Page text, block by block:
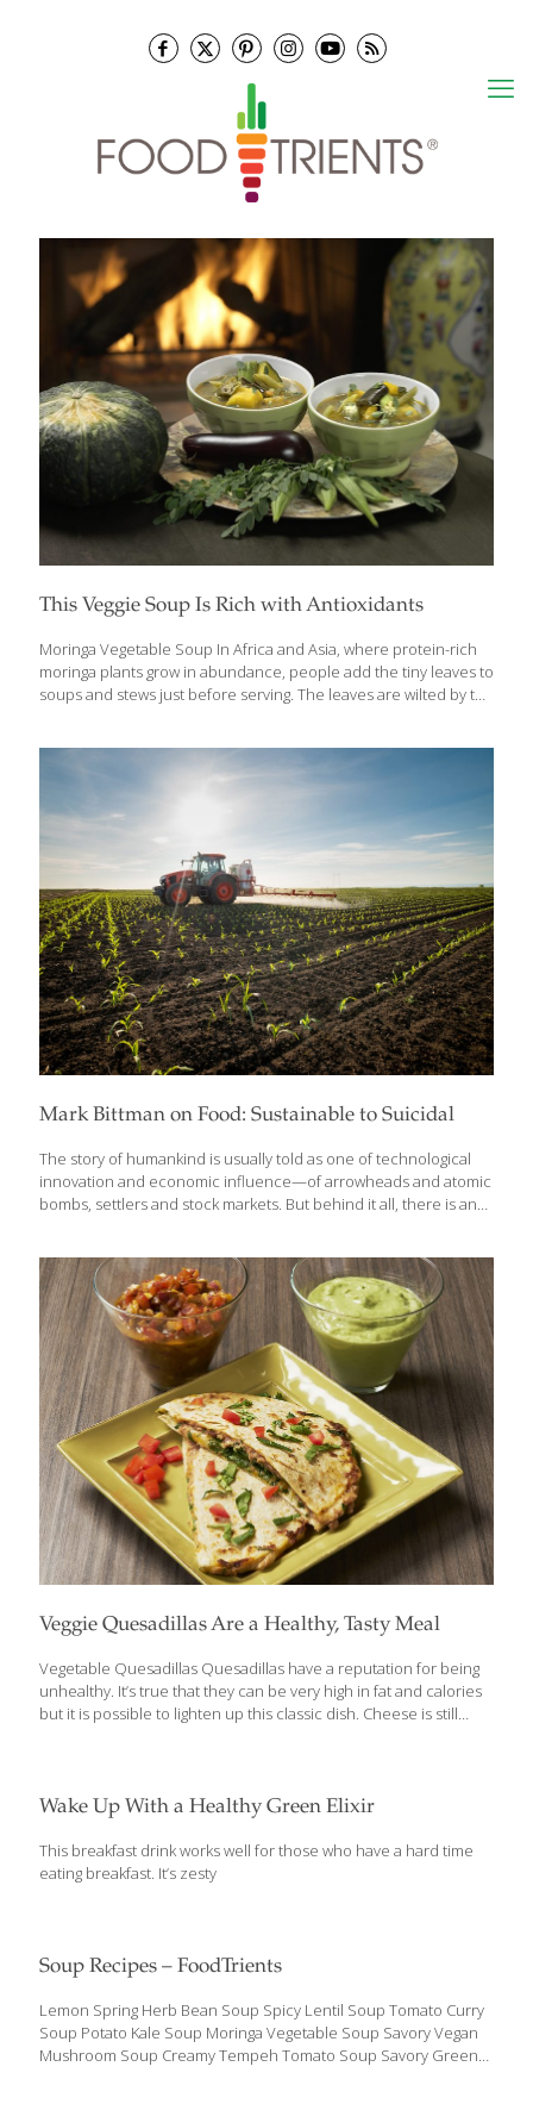
This Veggie Soup Is Rich with Antioxidants
Moringa Vegetable Soup In Africa and Asia, where protein-rich
moringa plants grow in abundance, people add the tiny leaves to
soups and stews just before serving. The leaves are wilted by the
squash, eggplant, and okra (another African ingredient). For this
soup, any smoked fish, such as salmon, can be used. To make
this soup vegan, use vegetable stock in place of the chicken
stock and omit the fish or fish sauce. To give this soup an Asian
[…]
Mark Bittman on Food: Sustainable to Suicidal
The story of humankind is usually told as one of technological
innovation and economic influence—of arrowheads and atomic
bombs, settlers and stock markets. But behind it all, there is an
authority Mark Bittman offers a panoramic view of how the
frenzy for food has driven human history to some of its most
catastrophic moments, from slavery and colonialism to famine
and genocide—and to our current moment, wherein Big Food
exacerbates climate change, plunders our planet, and sickens
its people. “You can’t[…]
Veggie Quesadillas Are a Healthy, Tasty Meal
Vegetable Quesadillas Quesadillas have a reputation for being
unhealthy. It’s true that they can be very high in fat and calories
but it is possible to lighten up this classic dish. Cheese is still
beans create a heartier and more filling base while spicy salsa
dinner or lunch this quesadilla recipe features convenience
foods that are common pantry staples. Next time you need
Wake Up With a Healthy Green Elixir
This breakfast drink works well for those who have a hard time
eating breakfast. It’s zesty
Soup Recipes – FoodTrients
Lemon Spring Herb Bean Soup Spicy Lentil Soup Tomato Curry
Soup Potato Kale Soup Moringa Vegetable Soup Savory Vegan
Mushroom Soup Creamy Tempeh Tomato Soup Savory Green